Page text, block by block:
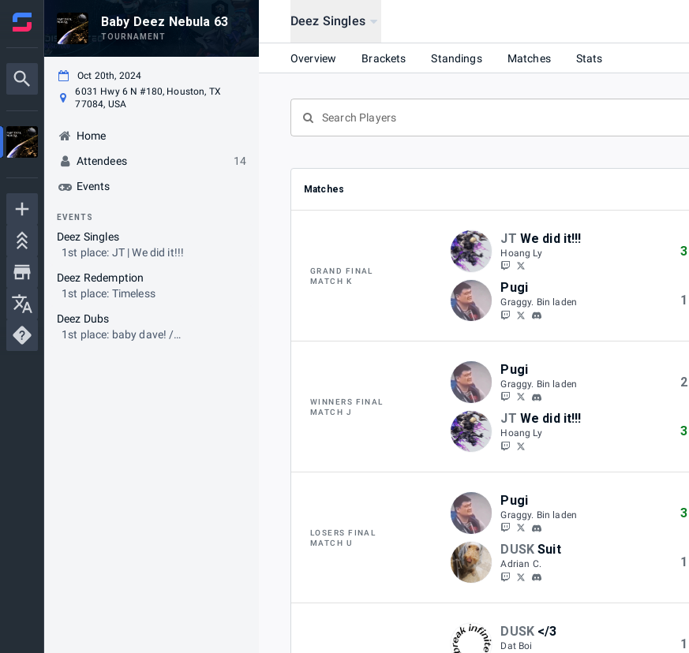
Baby Deez Nebula 63
TOURNAMENT
Oct 20th, 2024
6031 Hwy 6 N #180, Houston, TX
77084, USA
Home
Attendees
14
Events
EVENTS
Deez Singles
1st place: JT | We did it!!!
Deez Redemption
1st place: Timeless
Deez Dubs
1st place: baby dave! /
Deez Singles
Overview Brackets Standings Matches Stats
Matches
GRAND FINAL
MATCH K
JT We did it!!!
Hoang Ly 3
Pugi
Graggy. Bin laden 1
WINNERS FINAL
MATCH J
Pugi
Graggy. Bin laden 2
JT We did it!!!
Hoang Ly 3
LOSERS FINAL
MATCH U
Pugi
Graggy. Bin laden 3
DUSK Suit
Adrian C. 1
DUSK </3
Dat Boi 1